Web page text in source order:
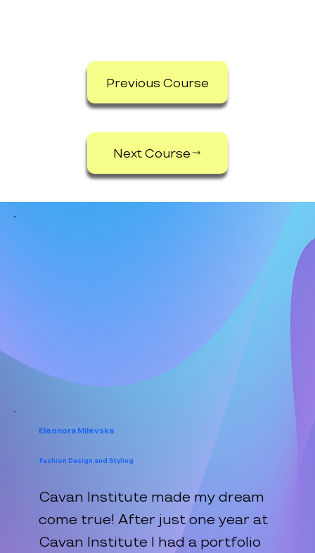
Previous Course
Next Course
Eleonora Milevska
Fashion Design and Styling
Cavan Institute made my dream
come true! After just one year at
Cavan Institute I had a portfolio